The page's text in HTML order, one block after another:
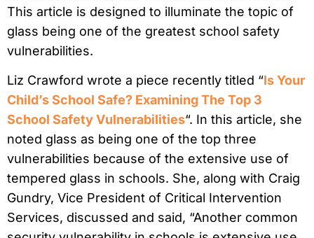
This article is designed to illuminate the topic of
glass being one of the greatest school safety
vulnerabilities.
Liz Crawford wrote a piece recently titled “Is Your
Child’s School Safe? Examining The Top 3
School Safety Vulnerabilities“. In this article, she
noted glass as being one of the top three
vulnerabilities because of the extensive use of
tempered glass in schools. She, along with Craig
Gundry, Vice President of Critical Intervention
Services, discussed and said, “Another common